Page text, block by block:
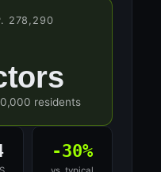
278,290
residents
-30%